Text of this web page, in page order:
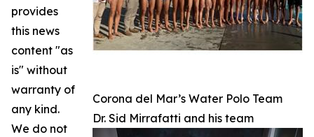
Corona del Mar’s Water Polo Team
Dr. Sid Mirrafatti and his team
provides
this news
content "as
is" without
warranty of
any kind.
We do not